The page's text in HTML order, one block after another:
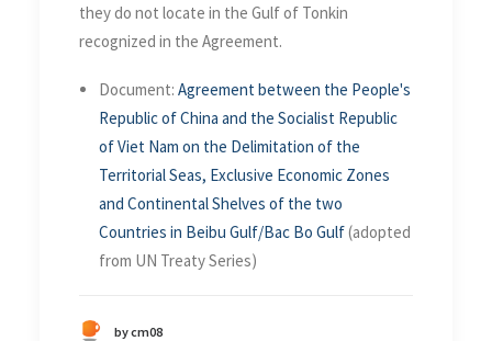
they do not locate in the Gulf of Tonkin
recognized in the Agreement.
Document: Agreement between the People's
Republic of China and the Socialist Republic
of Viet Nam on the Delimitation of the
Territorial Seas, Exclusive Economic Zones
and Continental Shelves of the two
Countries in Beibu Gulf/Bac Bo Gulf(adopted
from UN Treaty Series)
by cm08